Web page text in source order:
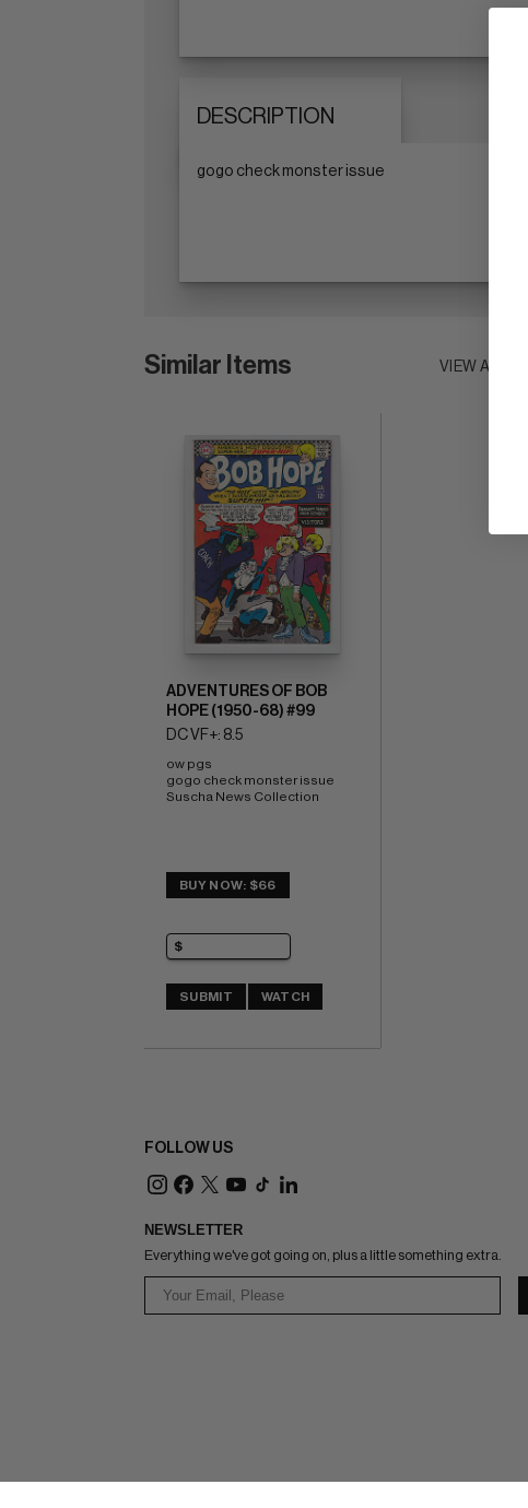
DESCRIPTION
gogo check monster issue
Similar Items VIEW ALL
ADVENTURES OF BOB
HOPE (1950-68) #99
DC VF+: 8.5
ow pgs
gogo check monster issue
Suscha News Collection
BUY NOW: $66
SUBMIT WATCH
FOLLOW US
NEWSLETTER
Everything we've got going on, plus a little something extra.